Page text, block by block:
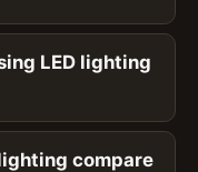
LED lighting
compare